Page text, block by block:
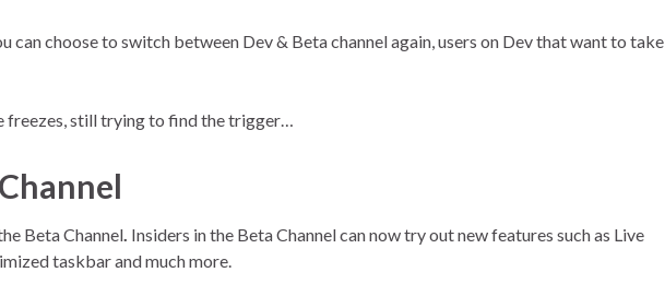
can choose to switch between Dev & Beta channel again, users on Dev that want to take
freezes, still trying to find the trigger…
Beta Channel. Insiders in the Beta Channel can now try out new features such as Live
taskbar and much more.